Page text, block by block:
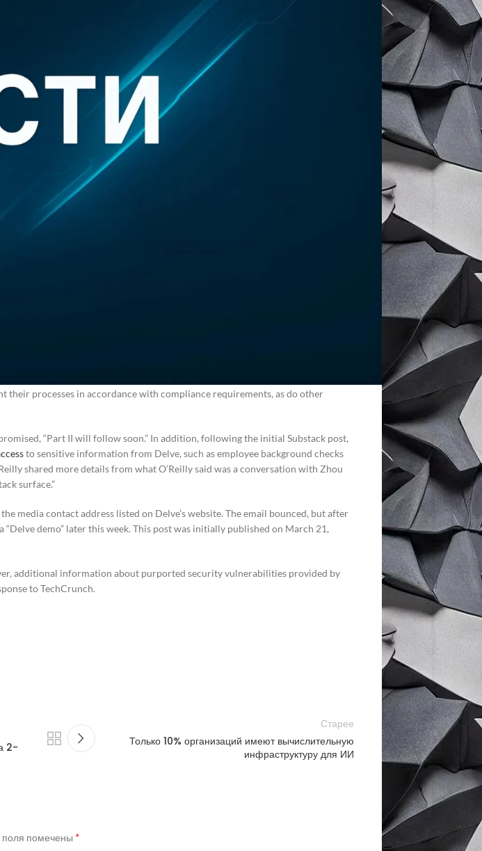
to “DeepDelver,” who described themselves as working at a (now former) Delve
said that they and their collaborators “chose to remain anonymous
fastest platform by producing fake evidence, generating auditor conclusions
skipping major framework requirements while telling clients they have
detail about those claims, accusing the startup of providing customers
that never happened,” then forcing those customers to “choose between
with little real automation or
seem to have gone through two audit firms, Accorp and Gradient, which they
primarily in India, with only a nominal presence in the United States. Those
by Delve. As a result, DeepDelver said the startup “inverts” the
test procedures, and final reports before any independent review occurs,
the entire attestation.” In addition to accusing Delve of misleading its
“mislead the public by hosting trust pages that contain
their processes in accordance with compliance requirements, as do other
“Part II will follow soon.” In addition, following the initial Substack post,
to sensitive information from Delve, such as employee background checks
shared more details from what O’Reilly said was a conversation with Zhou
surface.”
media contact address listed on Delve’s website. The email bounced, but after
demo” later this week. This post was initially published on March 21,
additional information about purported security vulnerabilities provided by
to TechCrunch.
2-
Старее
Только 10% организаций имеют вычислительную
инфраструктуру для ИИ
помечены *